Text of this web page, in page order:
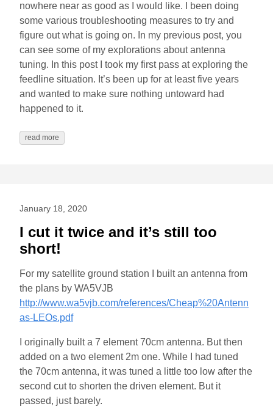
nowhere near as good as I would like. I been doing
some various troubleshooting measures to try and
figure out what is going on. In my previous post, you
can see some of my explorations about antenna
tuning. In this post I took my first pass at exploring the
feedline situation. It’s been up for at least five years
and wanted to make sure nothing untoward had
happened to it.
read more
January 18, 2020
I cut it twice and it’s still too
short!
For my satellite ground station I built an antenna from
the plans by WA5VJB
http://www.wa5vjb.com/references/Cheap%20Antenn
as-LEOs.pdf
I originally built a 7 element 70cm antenna. But then
added on a two element 2m one. While I had tuned
the 70cm antenna, it was tuned a little too low after the
second cut to shorten the driven element. But it
passed, just barely.